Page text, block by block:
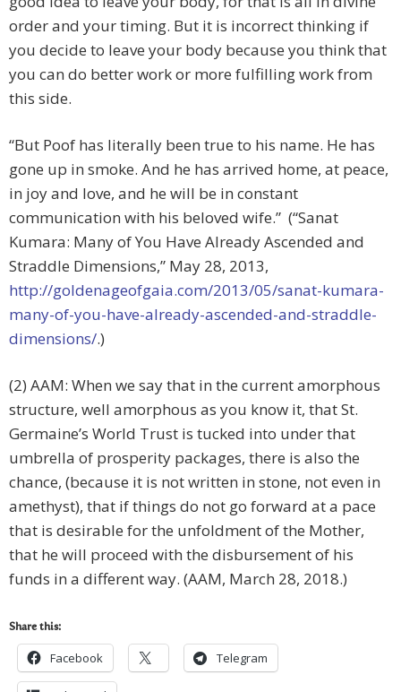
order and your timing. But it is incorrect thinking if
you decide to leave your body because you think that
you can do better work or more fulfilling work from
this side.
“But Poof has literally been true to his name. He has
gone up in smoke. And he has arrived home, at peace,
in joy and love, and he will be in constant
communication with his beloved wife.” (“Sanat
Kumara: Many of You Have Already Ascended and
Straddle Dimensions,” May 28, 2013,
http://goldenageofgaia.com/2013/05/sanat-kumara-
many-of-you-have-already-ascended-and-straddle-
dimensions/.)
(2) AAM: When we say that in the current amorphous
structure, well amorphous as you know it, that St.
Germaine’s World Trust is tucked into under that
umbrella of prosperity packages, there is also the
chance, (because it is not written in stone, not even in
amethyst), that if things do not go forward at a pace
that is desirable for the unfoldment of the Mother,
that he will proceed with the disbursement of his
funds in a different way. (AAM, March 28, 2018.)
Share this:
Facebook Telegram